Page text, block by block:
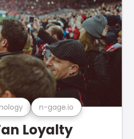
n-gage.io
Loyalty